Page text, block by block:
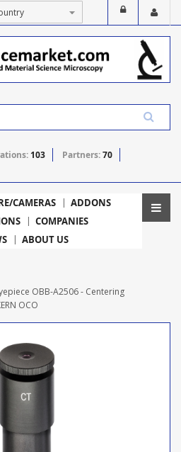
103 Partners:70
CAMERAS
ADDONS
COMPANIES
ABOUT US
OBB-A2506 - Centering
OCO